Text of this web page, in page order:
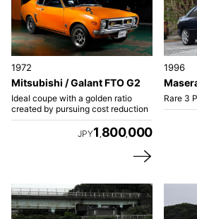
1972
Mitsubishi / Galant FTO G2
Ideal coupe with a golden ratio
created by pursuing cost reduction
JPY1 800, 000
1996
Rare 3